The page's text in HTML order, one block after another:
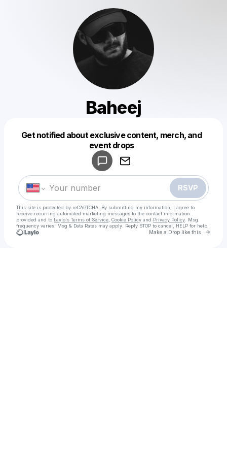
Baheej
Get notified about exclusive content, merch, and
event drops
RSVP
This site is protected by reCAPTCHA. By submitting my information, I agree to
receive recurring automated marketing messages to the contact information
provided and to Laylo's Terms of Service Cookie Policy and Privacy Policy . Msg
frequency varies. Msg & Data Rates may apply. Reply STOP to cancel, HELP for help.
Make a Drop like this Go
Make a drop like this